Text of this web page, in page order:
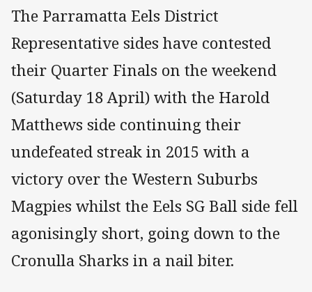
The Parramatta Eels District
Representative sides have contested
their Quarter Finals on the weekend
(Saturday 18 April) with the Harold
Matthews side continuing their
undefeated streak in 2015 with a
victory over the Western Suburbs
Magpies whilst the Eels SG Ball side fell
agonisingly short, going down to the
Cronulla Sharks in a nail biter.